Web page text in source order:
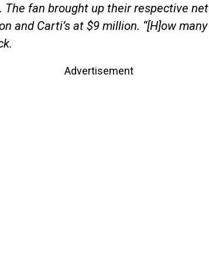
The fan brought up their respective
and Carti’s at $9 million. “[H]ow
Advertisement